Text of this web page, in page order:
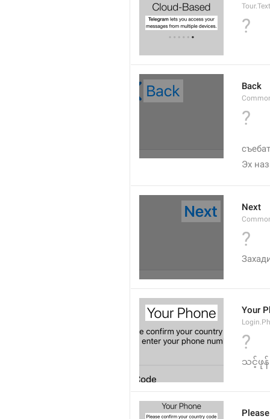
?
Back
?
Эх
Next
?
Your
?
သင့်ဖုန်